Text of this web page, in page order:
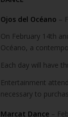
Ojos del Océano –
On February 14th
Océano, a
Each day will have
Entertainment
necessary to
Marcat Dance –